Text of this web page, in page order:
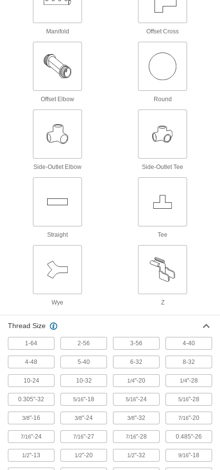
Robot Tool Changers
stamping materials to sorting parts on
Use a single air supply to meet multiple
Filter/Regulator/Lubricator Manifolds
Distribute compressed air to multiple locations
57 products
Flexible Shafts
Snake around curves and obstructions to
Fabricating and Machining
Wheel Brush Arbors
Mount wheel brushes with an arbor hole to
hand-held drills and die grinders; also known
Manifold Offset Cross
Offset Elbow Round
Side-Outlet Elbow Side-Outlet Tee
Straight Tee
Wye Z
Thread Size
1-64 2-56 3-56 4-40
4-48 5-40 6-32 8-32
10-24 10-32 1/4"-20 1/4"-28
0.305"-32 5/16"-18 5/16"-24 5/16"-28
3/8"-16 3/8"-24 3/8"-32 7/16"-20
7/16"-24 7/16"-27 7/16"-28 0.485"-26
1/2"-13 1/2"-20 1/2"-32 9/16"-18